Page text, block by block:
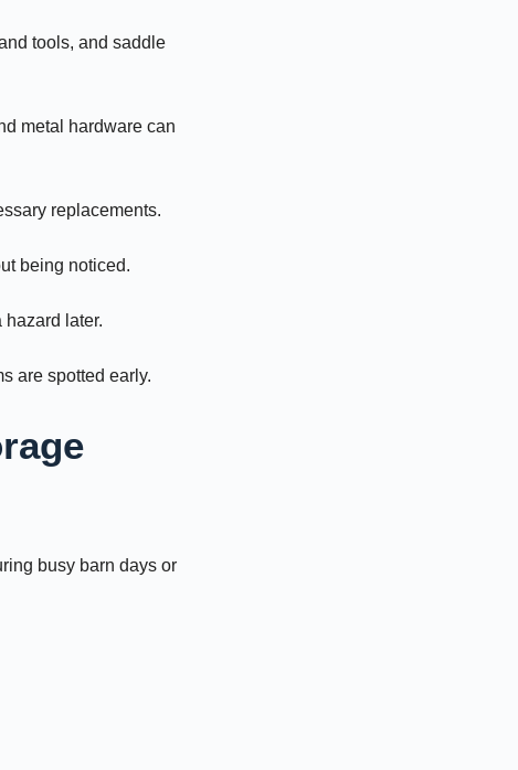
tools, and saddle
metal hardware can
replacements.
being noticed.
later.
are spotted early.
busy barn days or